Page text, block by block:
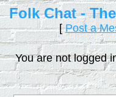
Folk Chat -
[Post a
You are not logged